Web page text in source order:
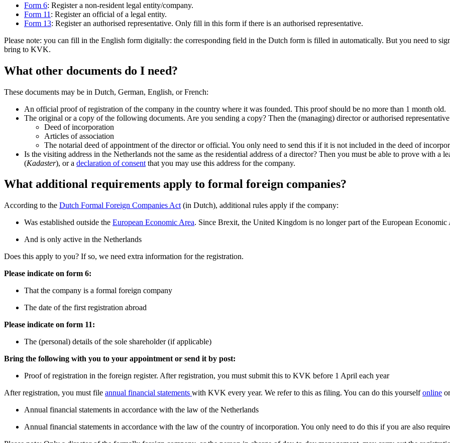
Form 6: Register a non-resident legal entity/company.
Form 11 : Register an official of a legal entity.
Form 13: Register an authorised representative. Only fill in this form if there is an authorised representative.
Please note: you can fill in the English form digitally: the corresponding field in the Dutch form is filled in automatically. But you need to
bring to KVK.
What other documents do I need?
These documents may be in Dutch, German, English, or French:
An official proof of registration of the company in the country where it was founded. This proof should be no more than 1 month old.
The original or a copy of the following documents. Are you sending a copy? Then the (managing) director or authorised
Deed of incorporation
Articles of association
The notarial deed of appointment of the director or official. You only need to send this if it is not included in the deed of
Is the visiting address in the Netherlands not the same as the residential address of a director? Then you must be able to prove with a
(Kadaster), or a declaration of consent that you may use this address for the company.
What additional requirements apply to formal foreign companies?
According to the Dutch Formal Foreign Companies Act (in Dutch), additional rules apply if the company:
Was established outside the European Economic Area. Since Brexit, the United Kingdom is no longer part of the European Economic
And is only active in the Netherlands
Does this apply to you? If so, we need extra information for the registration.
Please indicate on form 6:
That the company is a formal foreign company
The date of the first registration abroad
Please indicate on form 11:
The (personal) details of the sole shareholder (if applicable)
Bring the following with you to your appointment or send it by post:
Proof of registration in the foreign register. After registration, you must submit this to KVK before 1 April each year
After registration, you must file annual financial statements with KVK every year. We refer to this as filing. You can do this yourselfonline
Annual financial statements in accordance with the law of the Netherlands
Annual financial statements in accordance with the law of the country of incorporation. You only need to do this if you are also